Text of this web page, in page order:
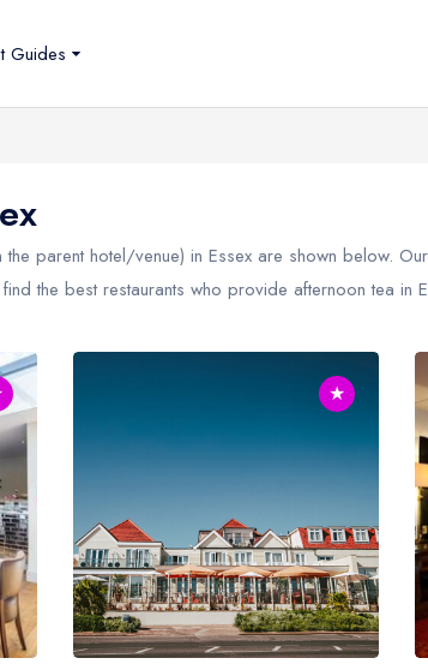
Guides
parent hotel/venue) in Essex are shown below.
the best restaurants who provide afternoon tea in
★